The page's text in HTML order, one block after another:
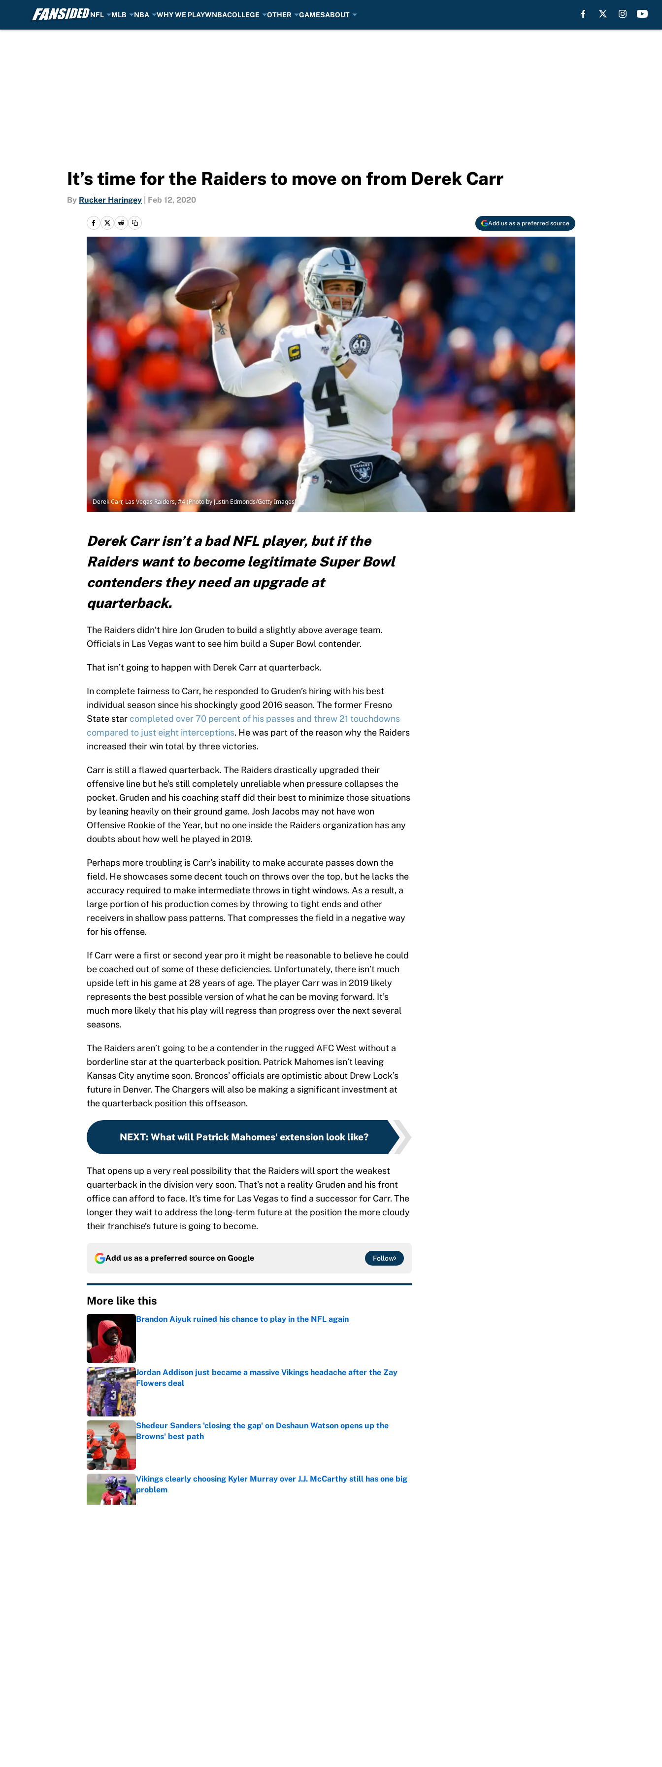
NFL MLB NBA WHY WE PLAYWNBACOLLEGE OTHER GAMESABOUT
It’s time for the Raiders to move on from Derek Carr
By Rucker Haringey Feb 12, 2020
Add us as a preferred source
Derek Carr, Las Vegas Raiders, #4 (Photo by Justin Edmonds/Getty Images)
Derek Carr isn’t a bad NFL player, but if the
Raiders want to become legitimate Super Bowl
contenders they need an upgrade at
quarterback.
The Raiders didn’t hire Jon Gruden to build a slightly above average team.
Officials in Las Vegas want to see him build a Super Bowl contender.
That isn’t going to happen with Derek Carr at quarterback.
In complete fairness to Carr, he responded to Gruden’s hiring with his best
individual season since his shockingly good 2016 season. The former Fresno
State star completed over 70 percent of his passes and threw 21 touchdowns
compared to just eight interceptions. He was part of the reason why the Raiders
increased their win total by three victories.
Carr is still a flawed quarterback. The Raiders drastically upgraded their
offensive line but he’s still completely unreliable when pressure collapses the
pocket. Gruden and his coaching staff did their best to minimize those situations
by leaning heavily on their ground game. Josh Jacobs may not have won
Offensive Rookie of the Year, but no one inside the Raiders organization has any
doubts about how well he played in 2019.
Perhaps more troubling is Carr’s inability to make accurate passes down the
field. He showcases some decent touch on throws over the top, but he lacks the
accuracy required to make intermediate throws in tight windows. As a result, a
large portion of his production comes by throwing to tight ends and other
receivers in shallow pass patterns. That compresses the field in a negative way
for his offense.
If Carr were a first or second year pro it might be reasonable to believe he could
be coached out of some of these deficiencies. Unfortunately, there isn’t much
upside left in his game at 28 years of age. The player Carr was in 2019 likely
represents the best possible version of what he can be moving forward. It’s
much more likely that his play will regress than progress over the next several
seasons.
The Raiders aren’t going to be a contender in the rugged AFC West without a
borderline star at the quarterback position. Patrick Mahomes isn’t leaving
Kansas City anytime soon. Broncos’ officials are optimistic about Drew Lock’s
future in Denver. The Chargers will also be making a significant investment at
the quarterback position this offseason.
NEXT: What will Patrick Mahomes' extension look like?
That opens up a very real possibility that the Raiders will sport the weakest
quarterback in the division very soon. That’s not a reality Gruden and his front
office can afford to face. It’s time for Las Vegas to find a successor for Carr. The
longer they wait to address the long-term future at the position the more cloudy
their franchise’s future is going to become.
Add us as a preferred source on Google Follow
More like this
Brandon Aiyuk ruined his chance to play in the NFL again
Jordan Addison just became a massive Vikings headache after the Zay
Flowers deal
Published by on Invalid Date
Shedeur Sanders 'closing the gap' on Deshaun Watson opens up the
Browns' best path
Vikings clearly choosing Kyler Murray over J.J. McCarthy still has one big
problem
Published by on Invalid Date